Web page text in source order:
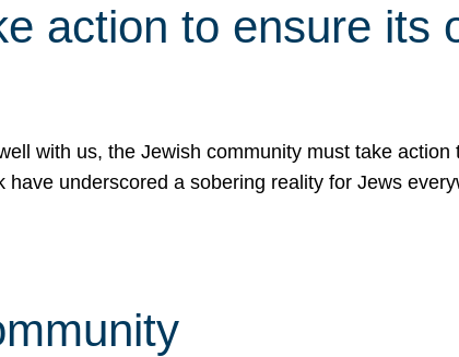
action to ensure its
with us, the Jewish community must take action
underscored a sobering reality for Jews